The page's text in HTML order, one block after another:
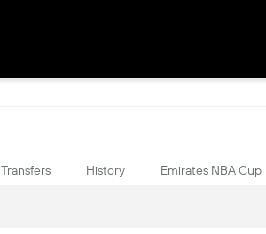
Transfers History Emirates NBA Cup